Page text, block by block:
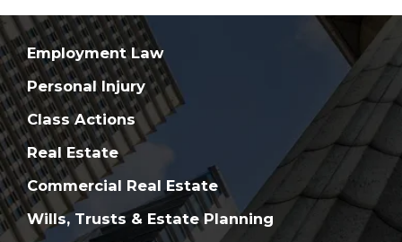
Employment Law
Personal Injury
Class Actions
Real Estate
Commercial Real Estate
Wills, Trusts & Estate Planning